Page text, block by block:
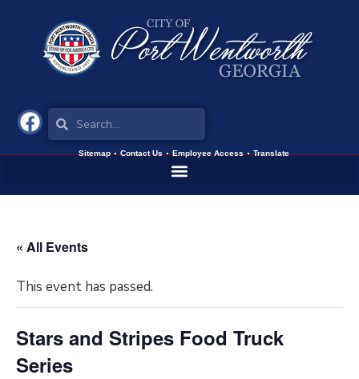
Sitemap Contact Us Employee Access Translate
« All Events
This event has passed.
Stars and Stripes Food Truck
Series